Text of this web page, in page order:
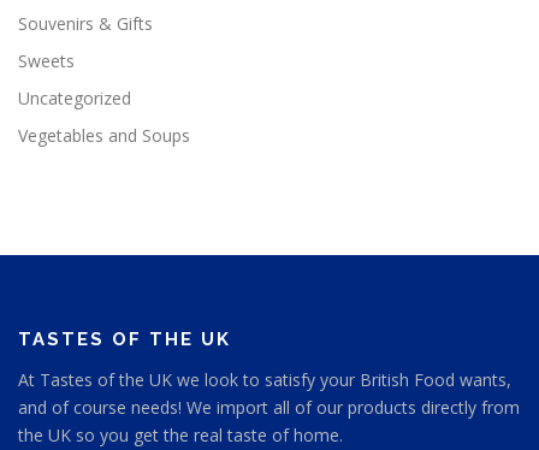
Souvenirs & Gifts
Sweets
Uncategorized
Vegetables and Soups
TASTES OF THE UK
At Tastes of the UK we look to satisfy your British Food wants,
and of course needs! We import all of our products directly from
the UK so you get the real taste of home.